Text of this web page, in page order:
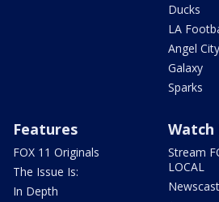
Ducks
LA
Angel
Galaxy
Sparks
Features
FOX 11 Originals
The Issue Is:
In Depth
Watch
Stream
LOCAL